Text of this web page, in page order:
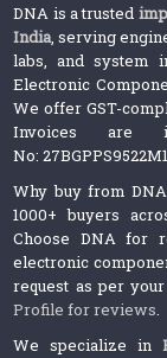
DNA is a trusted
India, serving
labs, and system
Electronic
We offer GST-
Invoices are
No:
Why buy from
1000+ buyers
Choose DNA for
electronic
request as per
Profile for reviews.
We specialize in